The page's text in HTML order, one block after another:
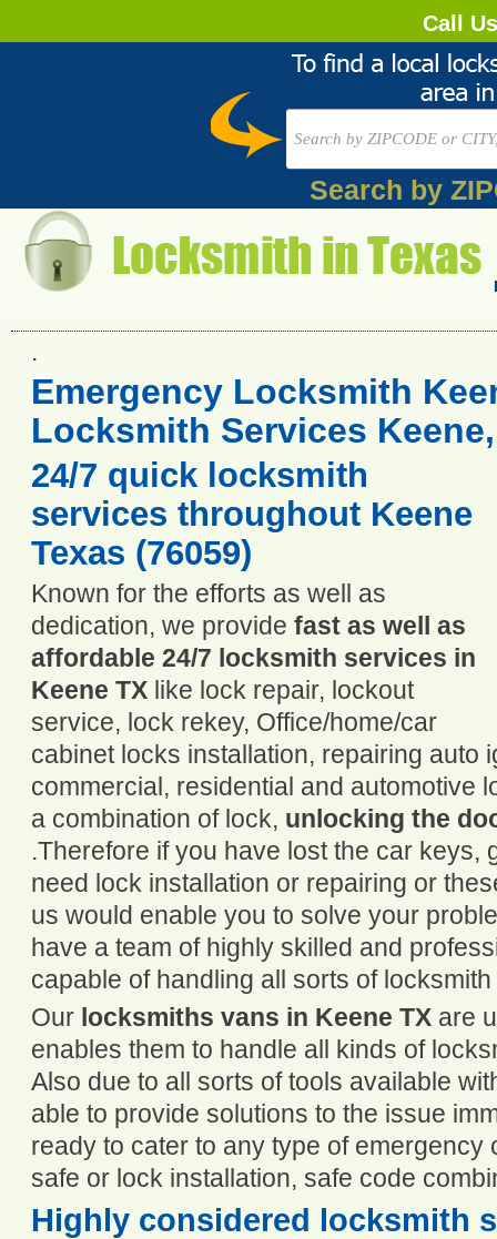
Call
Search by
.
Emergency Locksmith
Locksmith Services
24/7 quick locksmith
services throughout Keene
Texas (76059)
Known for the efforts as well as
dedication, we provide fast as well as
affordable 24/7 locksmith services in
Keene TX like lock repair, lockout
service, lock rekey, Office/home/car
cabinet locks installation, repairing auto
commercial, residential and automotive
a combination of lock, unlocking the
.Therefore if you have lost the car keys,
need lock installation or repairing or
us would enable you to solve your
have a team of highly skilled and
capable of handling all sorts of
Our locksmiths vans in Keene TX are
enables them to handle all kinds of
Also due to all sorts of tools available
able to provide solutions to the issue
ready to cater to any type of emergency
safe or lock installation, safe code
Highly considered locksmith